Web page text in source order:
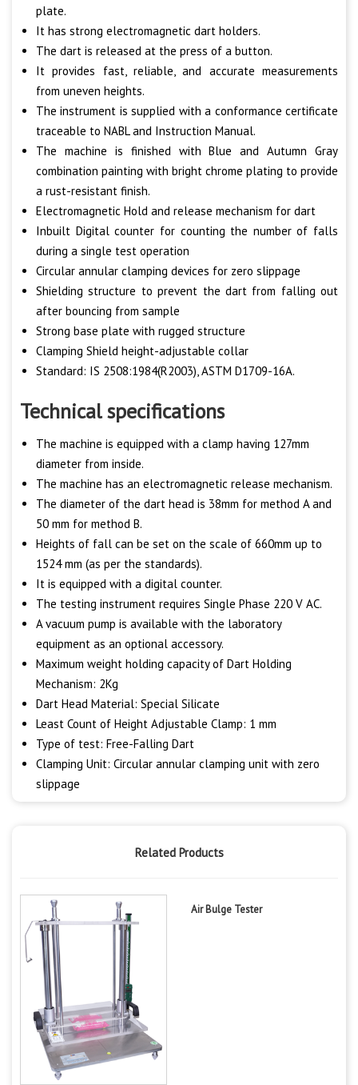
plate.
It has strong electromagnetic dart holders.
The dart is released at the press of a button.
It provides fast, reliable, and accurate measurements
from uneven heights.
The instrument is supplied with a conformance certificate
traceable to NABL and Instruction Manual.
The machine is finished with Blue and Autumn Gray
combination painting with bright chrome plating to provide
a rust-resistant finish.
Electromagnetic Hold and release mechanism for dart
Inbuilt Digital counter for counting the number of falls
during a single test operation
Circular annular clamping devices for zero slippage
Shielding structure to prevent the dart from falling out
after bouncing from sample
Strong base plate with rugged structure
Clamping Shield height-adjustable collar
Standard: IS 2508:1984(R2003), ASTM D1709-16A.
Technical specifications
The machine is equipped with a clamp having 127mm
diameter from inside.
The machine has an electromagnetic release mechanism.
The diameter of the dart head is 38mm for method A and
50 mm for method B.
Heights of fall can be set on the scale of 660mm up to
1524 mm (as per the standards).
It is equipped with a digital counter.
The testing instrument requires Single Phase 220 V AC.
A vacuum pump is available with the laboratory
equipment as an optional accessory.
Maximum weight holding capacity of Dart Holding
Mechanism: 2Kg
Dart Head Material: Special Silicate
Least Count of Height Adjustable Clamp: 1 mm
Type of test: Free-Falling Dart
Clamping Unit: Circular annular clamping unit with zero
slippage
Related Products
Air Bulge Tester